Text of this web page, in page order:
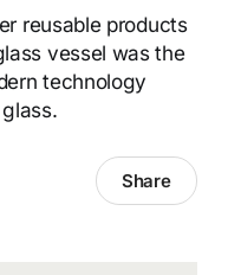
reusable products
vessel was the
technology
Share